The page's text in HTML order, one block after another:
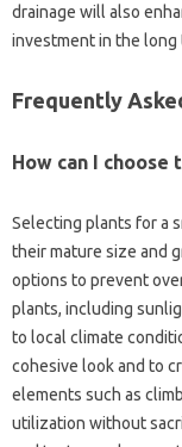
drainage‍ will also
investment in‍ the long
Frequently‌
How can‍ I‍
Selecting‌ plants for‍ a
their mature‍ size and
options to prevent‍
plants, including‌
to‍ local‌ climate‍
cohesive look and to‌
elements such‌ as
utilization without‌